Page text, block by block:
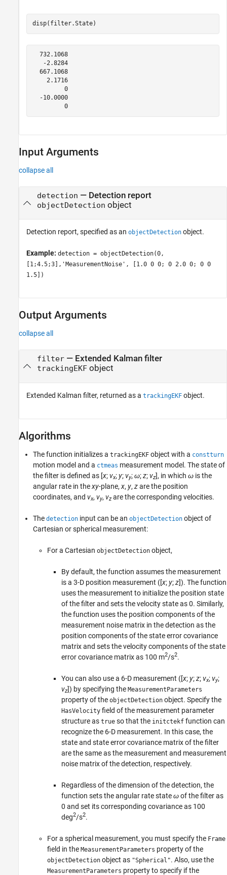
disp(filter.State)
  732.1068
   -2.8284
  667.1068
    2.1716
         0
  -10.0000
         0
Input Arguments
collapse all
detection — Detection report
objectDetection object
Detection report, specified as an objectDetection object.
Example: detection = objectDetection(0,
[1;4.5;3],'MeasurementNoise', [1.0 0 0; 0 2.0 0; 0 0
1.5])
Output Arguments
collapse all
filter— Extended Kalman filter
trackingEKFobject
Extended Kalman filter, returned as a trackingEKF object.
Algorithms
The function initializes a trackingEKF object with a constturn
motion model and a ctmeas measurement model. The state of
the filter is defined as [x;vx;y;vy;ω;z;vz], in which ω is the
angular rate in thexy-plane, x, y, zare the position
coordinates, and vx, vy, vzare the corresponding velocities.
The detection input can be an objectDetection object of
Cartesian or spherical measurement:
For a Cartesian objectDetection object,
By default, the function assumes the measurement
is a 3-D position measurement ([x;y;z]). The function
uses the measurement to initialize the position state
of the filter and sets the velocity state as 0. Similarly,
the function uses the position components of the
measurement noise matrix in the detection as the
position components of the state error covariance
matrix and sets the velocity components of the state
error covariance matrix as 100 m2/s2.
You can also use a 6-D measurement ([x;y;z;vx;vy;
vz]) by specifying the MeasurementParameters
property of the objectDetection object. Specify the
HasVelocity field of the measurement parameter
structure as true so that the initctekf function can
recognize the 6-D measurement. In this case, the
state and state error covariance matrix of the filter
are the same as the measurement and measurement
noise matrix of the detection, respectively.
Regardless of the dimension of the detection, the
function sets the angular rate stateωof the filter as
0 and set its corresponding covariance as 100
deg2/s2.
For a spherical measurement, you must specify the Frame
field in the MeasurementParameters property of the
objectDetection object as "Spherical". Also, use the
MeasurementParameters property to specify if the